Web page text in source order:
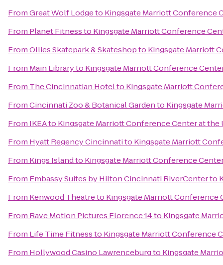
FromGreat Wolf Lodgeto Kingsgate Marriott Conference
From Planet Fitnessto Kingsgate Marriott Conference
FromOllies Skatepark & Skateshopto Kingsgate Marriott
From Main Libraryto Kingsgate Marriott Conference
From The Cincinnatian Hotelto Kingsgate Marriott
FromCincinnati Zoo & Botanical Gardento Kingsgate
From IKEAto Kingsgate Marriott Conference Center at
From Hyatt Regency Cincinnatito Kingsgate Marriott
From Kings Islandto Kingsgate Marriott Conference
From Embassy Suites by Hilton Cincinnati RiverCenterto
From Kenwood Theatreto Kingsgate Marriott
From Rave Motion Pictures Florence 14to Kingsgate
From Life Time Fitnessto Kingsgate Marriott Conference
From Hollywood Casino Lawrenceburgto Kingsgate